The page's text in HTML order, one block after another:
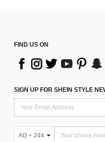
FIND US ON
SIGN UP FOR SHEIN STYLE
AO + 244